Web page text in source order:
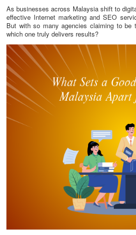
As businesses across Malaysia shift to
effective Internet marketing and SEO
But with so many agencies claiming to be
which one truly delivers results?